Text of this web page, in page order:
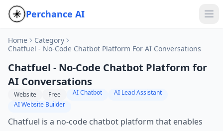
Perchance AI
Home
Category
Chatfuel - No-Code Chatbot Platform For AI Conversations
Chatfuel - No-Code Chatbot Platform for
AI Conversations
Website Free AI Chatbot
AI Lead Assistant
AI Website Builder
Chatfuel is a no-code chatbot platform that enables